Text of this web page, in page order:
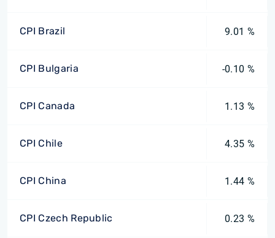
CPI Brazil 9.01 %
CPI Bulgaria -0.10 %
CPI Canada 1.13 %
CPI Chile 4.35 %
CPI China 1.44 %
CPI Czech Republic 0.23 %